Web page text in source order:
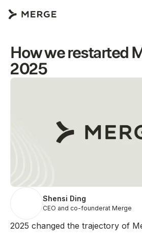
How we restarted
2025
Shensi Ding
CEO and co-founderat Merge
2025 changed the trajectory of